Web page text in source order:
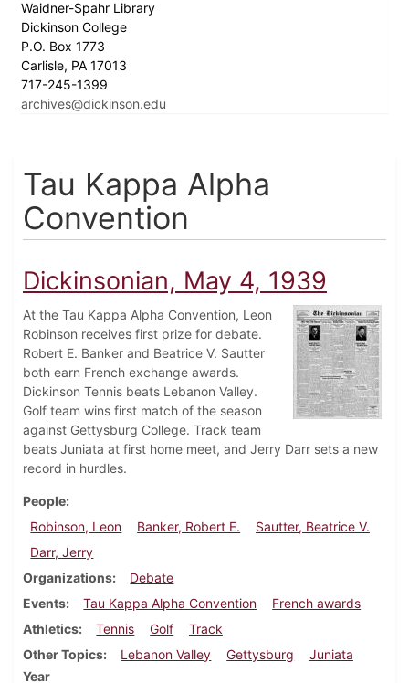
Waidner-Spahr Library
Dickinson College
P.O. Box 1773
Carlisle, PA 17013
717-245-1399
archives@dickinson.edu
Tau Kappa Alpha
Convention
Dickinsonian, May 4, 1939
At the Tau Kappa Alpha Convention, Leon
Robinson receives first prize for debate.
Robert E. Banker and Beatrice V. Sautter
both earn French exchange awards.
Dickinson Tennis beats Lebanon Valley.
Golf team wins first match of the season
against Gettysburg College. Track team
beats Juniata at first home meet, and Jerry Darr sets a new
record in hurdles.
People
Robinson, Leon
Banker, Robert E.
Sautter, Beatrice V.
Darr, Jerry
Organizations
Debate
Events
Tau Kappa Alpha Convention
French awards
Athletics
Tennis Golf
Track
Other Topics
Lebanon Valley Gettysburg
Juniata
Year